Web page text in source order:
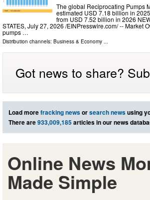
The global Reciprocating Pumps
estimated USD 7.18 billion in
from USD 7.52 billion in 2026
STATES, July 27, 2026 /⁨EINPresswire.com⁩/ -- Market
pumps …
Distribution channels: Business & Economy ...
Got news to share?
Load morefracking newsorsearch newsusing
There are933,009,185articles in our news
Online News
Made Simple